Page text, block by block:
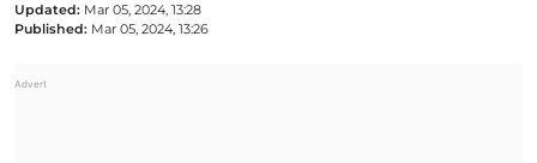
Updated: Mar 05, 2024, 13:28
Published: Mar 05, 2024, 13:26